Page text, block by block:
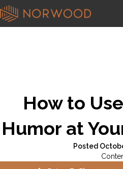
How to
Humor at
Posted